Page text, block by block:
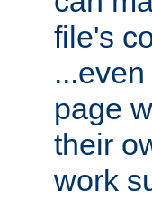
file's
page
their
work